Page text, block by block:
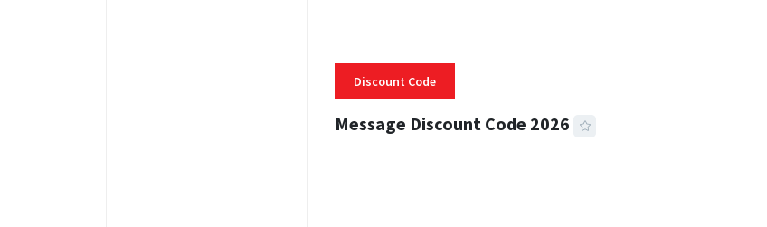
Discount Code
Message Discount Code 2026